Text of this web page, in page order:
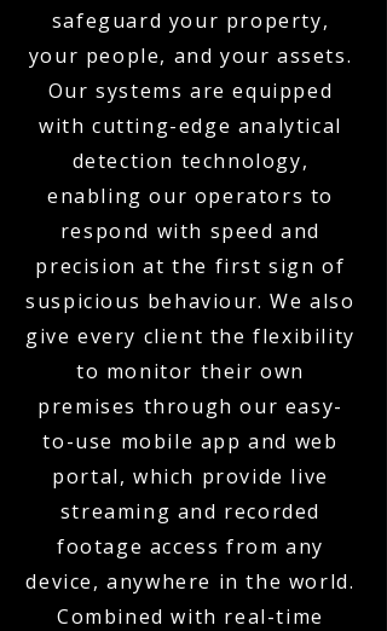
safeguard your property,
your people, and your assets.
Our systems are equipped
with cutting-edge analytical
detection technology,
enabling our operators to
respond with speed and
precision at the first sign of
suspicious behaviour. We also
give every client the flexibility
to monitor their own
premises through our easy-
to-use mobile app and web
portal, which provide live
streaming and recorded
footage access from any
device, anywhere in the world.
Combined with real-time